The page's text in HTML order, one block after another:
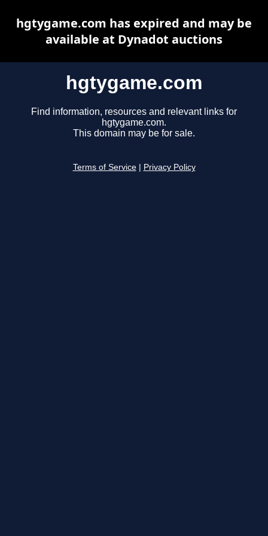
hgtygame.com
Find information, resources and relevant links for
hgtygame.com.
This domain may be for sale.
Terms of Service Privacy Policy
hgtygame.com has expired and may be
available at Dynadot auctions